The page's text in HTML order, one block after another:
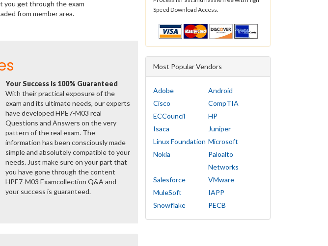
you get through the exam
from member area.
Your Success is 100% Guaranteed
With their practical exposure of the
exam and its ultimate needs, our experts
have developed HPE7-M03 real
Questions and Answers on the very
pattern of the real exam. The
information has been consciously made
simple and absolutely compatible to your
needs. Just make sure on your part that
you have gone through the content
HPE7-M03 Examcollection Q&A and
your success is guaranteed.
Speed Download Access.
Most Popular Vendors
Adobe
Android
Cisco
CompTIA
ECCouncil
HP
Isaca
Juniper
Linux Foundation Microsoft
Nokia
Paloalto
Networks
Salesforce
VMware
MuleSoft
IAPP
Snowflake
PECB